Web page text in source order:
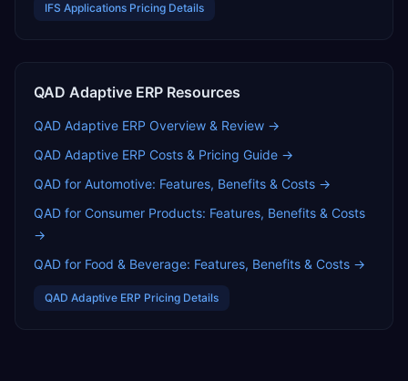
IFS Applications Pricing Details
QAD Adaptive ERP Resources
QAD Adaptive ERP Overview & Review →
QAD Adaptive ERP Costs & Pricing Guide →
QAD for Automotive: Features, Benefits & Costs →
QAD for Consumer Products: Features, Benefits & Costs
→
QAD for Food & Beverage: Features, Benefits & Costs →
QAD Adaptive ERP Pricing Details